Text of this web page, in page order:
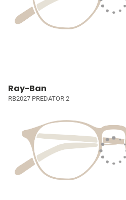
Ray-Ban
RB2027 PREDATOR 2